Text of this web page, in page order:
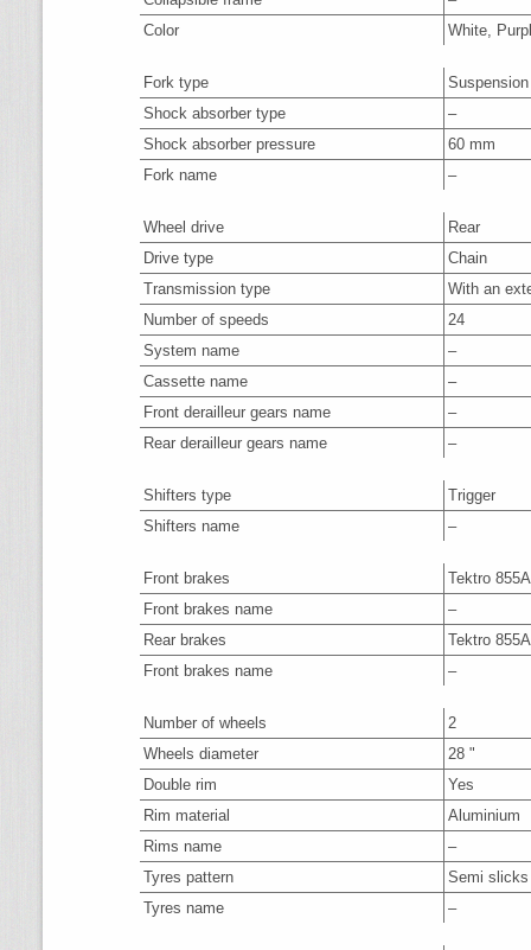
Color
White,
Fork type
Suspension
Shock absorber type
–
Shock absorber pressure
60 mm
Fork name
–
Wheel drive
Rear
Drive type
Chain
Transmission type
With an
Number of speeds
24
System name
–
Cassette name
–
Front derailleur gears name
–
Rear derailleur gears name
–
Shifters type
Trigger
Shifters name
–
Front brakes
Tektro
Front brakes name
–
Rear brakes
Tektro
Front brakes name
–
Number of wheels
2
Wheels diameter
28 "
Double rim
Yes
Rim material
Aluminium
Rims name
–
Tyres pattern
Semi slicks
Tyres name
–